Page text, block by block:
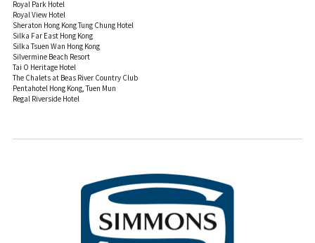
Royal Park Hotel
Royal View Hotel
Sheraton Hong Kong Tung Chung Hotel
Silka Far East Hong Kong
Silka Tsuen Wan Hong Kong
Silvermine Beach Resort
Tai O Heritage Hotel
The Chalets at Beas River Country Club
Pentahotel Hong Kong, Tuen Mun
Regal Riverside Hotel